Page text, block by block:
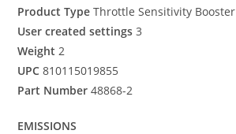
Product Type Throttle Sensitivity Booster
User created settings 3
Weight 2
UPC 810115019855
Part Number 48868-2
EMISSIONS